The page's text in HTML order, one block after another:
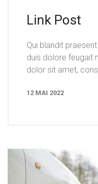
Link Post
Qui blandit praesent
duis dolore feugait
dolor sit amet,
12 MAI 2022